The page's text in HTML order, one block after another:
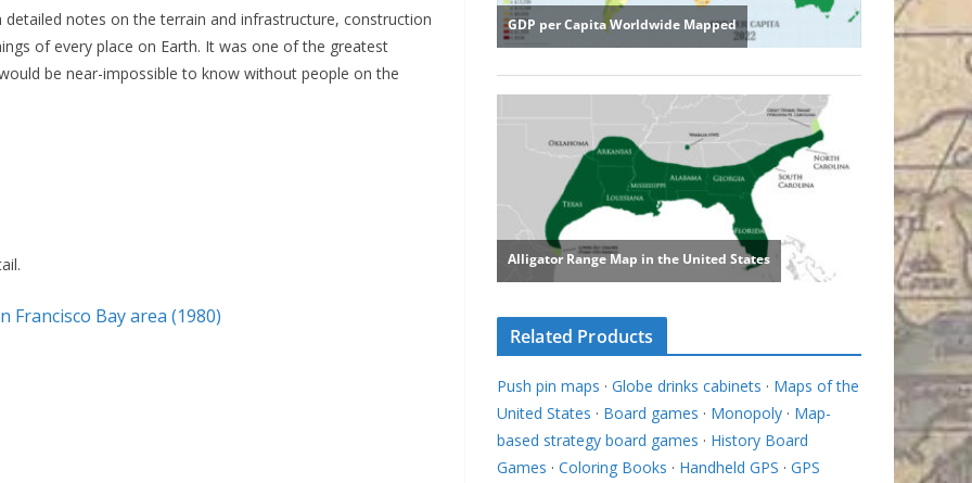
notes on the terrain and infrastructure, construction
of every place on Earth. It was one of the greatest
be near-impossible to know without people on the
Related Products
Push pin maps · Globe drinks cabinets · Maps of the
United States · Board games · Monopoly · Map-
based strategy board games · History Board
Games · Coloring Books · Handheld GPS · GPS